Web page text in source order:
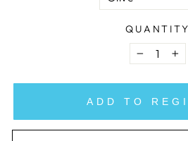
QUANTITY
− +
ADD TO